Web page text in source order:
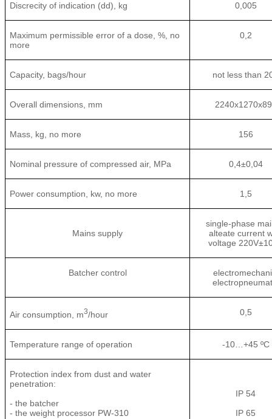
Discrecity of indication (dd), kg 0,005
Maximum permissible error of a dose, %, no
more
0,2
Capacity, bags/hour not less than
Overall dimensions, mm
Mass, kg, no more 156
Nominal pressure of compressed air, MPa 0,4±0,04
Power consumption, kw, no more 1,5
Mains supply
single-phase
alteate current
voltage
Batcher control
Air consumption, m3/hour 0,5
Temperature range of operation -10…+45 ºС
Protection index from dust and water
penetration:
- the batcher
- the weight processor PW-310
IP 54
IP 65